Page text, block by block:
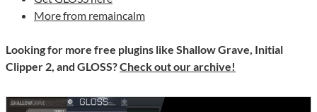
More from remaincalm
Looking for more free plugins like Shallow Grave, Initial
Clipper 2, and GLOSS?Check out our archive!